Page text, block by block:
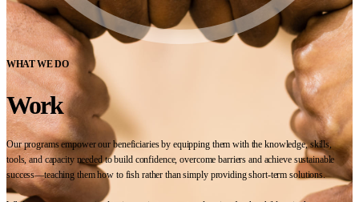
WHAT WE DO
Work
Our programs empower our beneficiaries by equipping them with the knowledge, skills,
tools, and capacity needed to build confidence, overcome barriers and achieve sustainable
success—teaching them how to fish rather than simply providing short-term solutions.